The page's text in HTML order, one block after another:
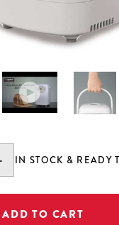
IN STOCK & READY